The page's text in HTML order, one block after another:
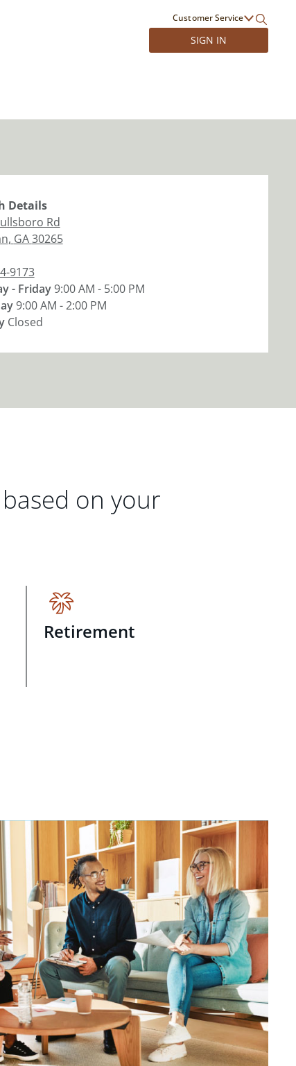
Customer Service
SIGN IN
Details
Rd
, GA30265
9173
- Friday9:00 AM - 5:00 PM
9:00 AM - 2:00 PM
Closed
on your
Retirement